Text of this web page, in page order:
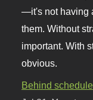
—it's not having
them. Without
important. With
obvious.
Behind schedule